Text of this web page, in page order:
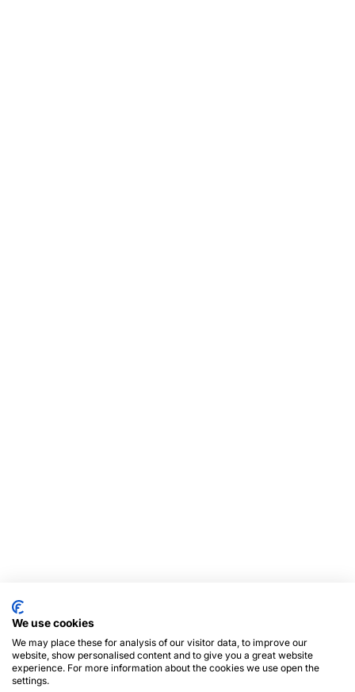
We use cookies
We may place these for analysis of our visitor data, to improve our
website, show personalised content and to give you a great website
experience. For more information about the cookies we use open the
settings.